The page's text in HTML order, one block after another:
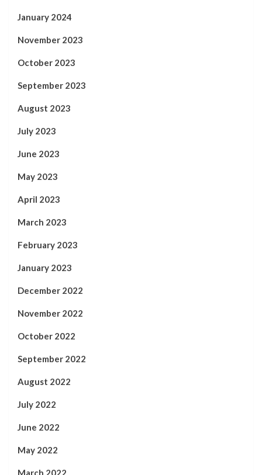
January 2024
November 2023
October 2023
September 2023
August 2023
July 2023
June 2023
May 2023
April 2023
March 2023
February 2023
January 2023
December 2022
November 2022
October 2022
September 2022
August 2022
July 2022
June 2022
May 2022
March 2022